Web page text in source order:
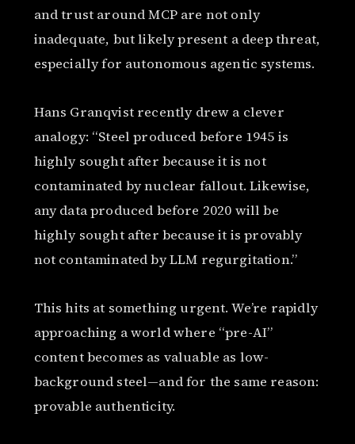
and trust around MCP are not only
inadequate, but likely present a deep threat,
especially for autonomous agentic systems.
Hans Granqvist recently drew a clever
analogy: “Steel produced before 1945 is
highly sought after because it is not
contaminated by nuclear fallout. Likewise,
any data produced before 2020 will be
highly sought after because it is provably
not contaminated by LLM regurgitation.”
This hits at something urgent. We’re rapidly
approaching a world where “pre-AI”
content becomes as valuable as low-
background steel—and for the same reason:
provable authenticity.